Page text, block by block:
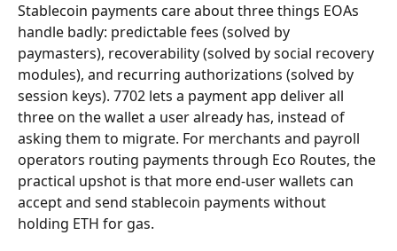
Stablecoin payments care about three things EOAs
handle badly: predictable fees (solved by
paymasters), recoverability (solved by social recovery
modules), and recurring authorizations (solved by
session keys). 7702 lets a payment app deliver all
three on the wallet a user already has, instead of
asking them to migrate. For merchants and payroll
operators routing payments through Eco Routes, the
practical upshot is that more end-user wallets can
accept and send stablecoin payments without
holding ETH for gas.